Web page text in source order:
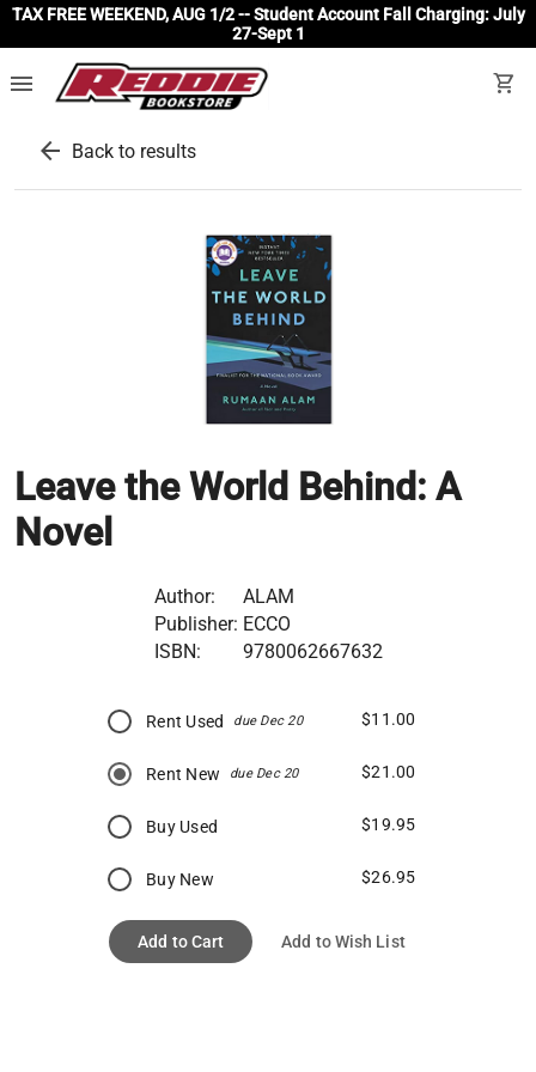
TAX FREE WEEKEND, AUG 1/2 -- Student Account Fall Charging: July
27-Sept 1
menu shopping_cart
arrow_back Back to results
Leave the World Behind: A
Novel
Author:
ALAM
Publisher: ECCO
ISBN:
9780062667632
Rent Used due Dec 20 $11.00
Rent New due Dec 20 $21.00
Buy Used $19.95
Buy New $26.95
Add to Cart Add to Wish List